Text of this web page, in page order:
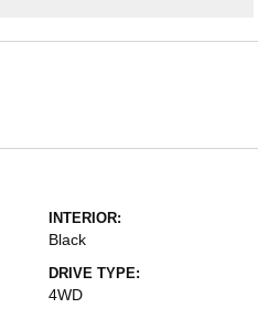
INTERIOR:
Black
DRIVE TYPE:
4WD